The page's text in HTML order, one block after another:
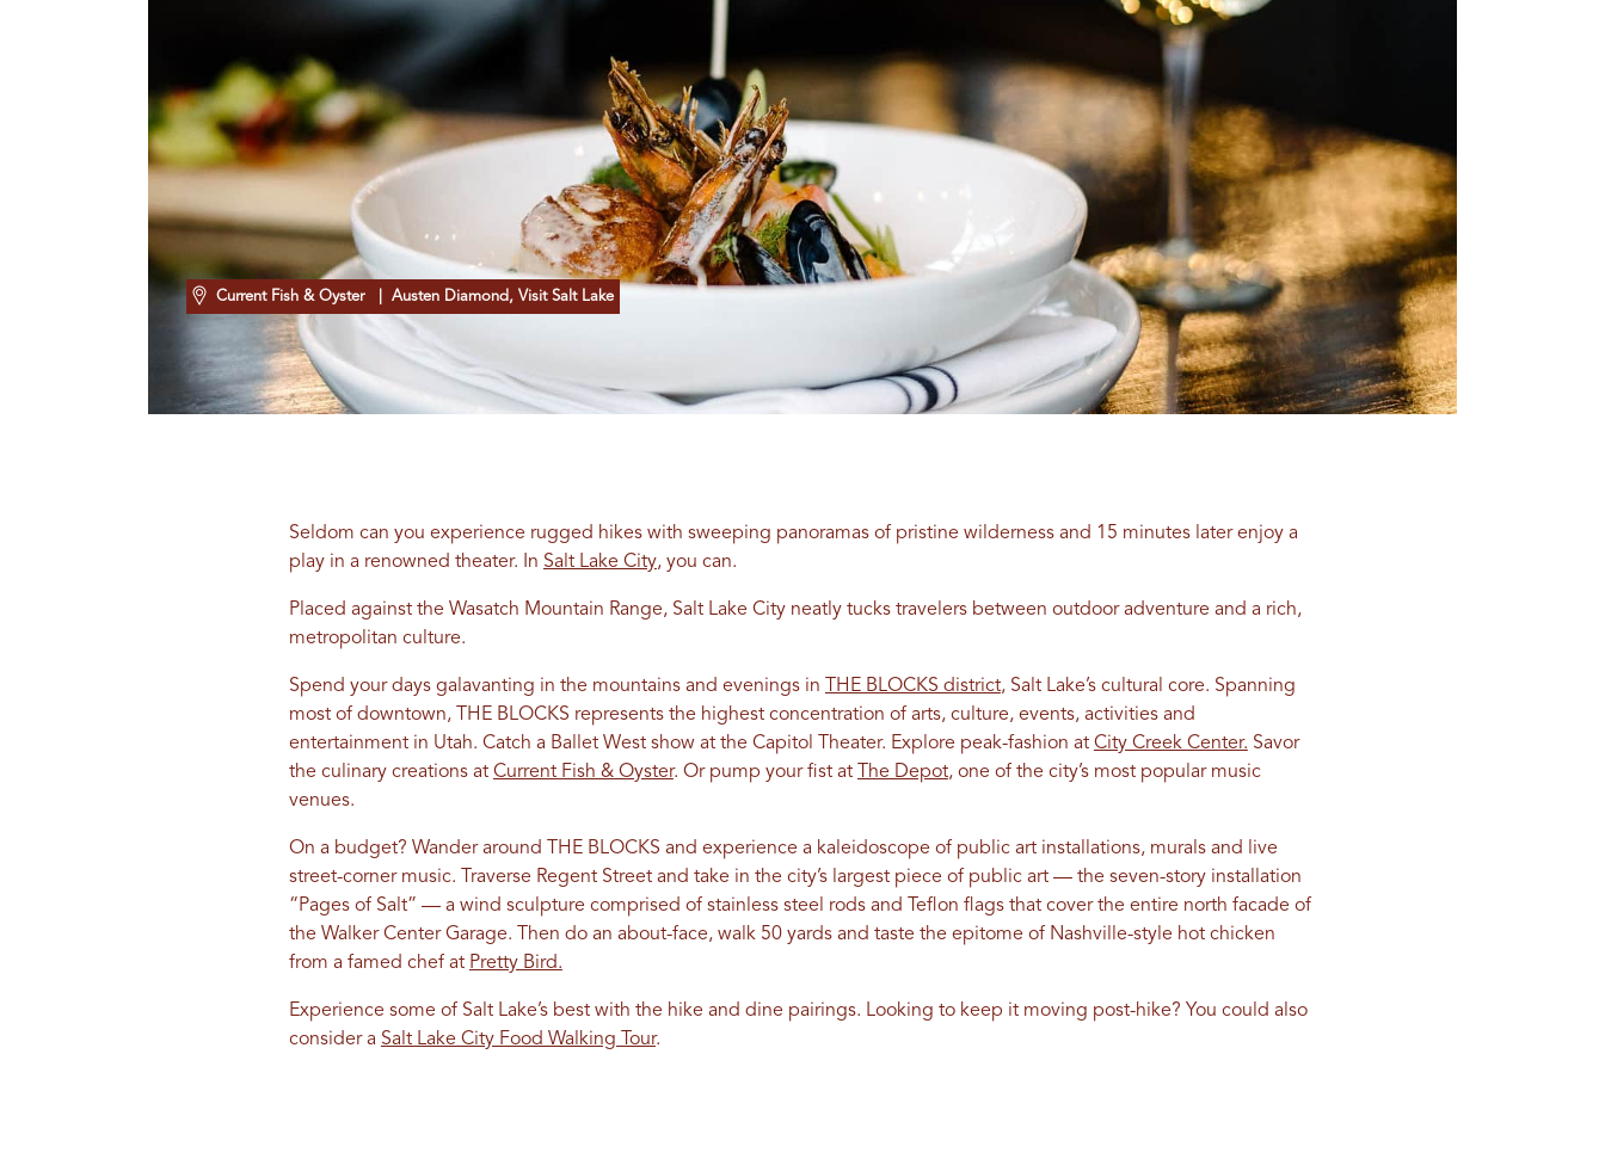
Current Fish & Oyster | Austen Diamond, Visit Salt Lake
Seldom can you experience rugged hikes with sweeping panoramas of pristine wilderness and 15 minutes later enjoy a
play in a renowned theater. In Salt Lake City, you can.
Placed against the Wasatch Mountain Range, Salt Lake City neatly tucks travelers between outdoor adventure and a rich,
metropolitan culture.
Spend your days galavanting in the mountains and evenings in THE BLOCKS district, Salt Lake’s cultural core. Spanning
most of downtown, THE BLOCKS represents the highest concentration of arts, culture, events, activities and
entertainment in Utah. Catch a Ballet West show at the Capitol Theater. Explore peak-fashion at City Creek Center. Savor
the culinary creations at Current Fish & Oyster. Or pump your fist at The Depot, one of the city’s most popular music
venues.
On a budget? Wander around THE BLOCKS and experience a kaleidoscope of public art installations, murals and live
street-corner music. Traverse Regent Street and take in the city’s largest piece of public art — the seven-story installation
“Pages of Salt” — a wind sculpture comprised of stainless steel rods and Teflon flags that cover the entire north facade of
the Walker Center Garage. Then do an about-face, walk 50 yards and taste the epitome of Nashville-style hot chicken
from a famed chef at Pretty Bird.
Experience some of Salt Lake’s best with the hike and dine pairings. Looking to keep it moving post-hike? You could also
consider a Salt Lake City Food Walking Tour.